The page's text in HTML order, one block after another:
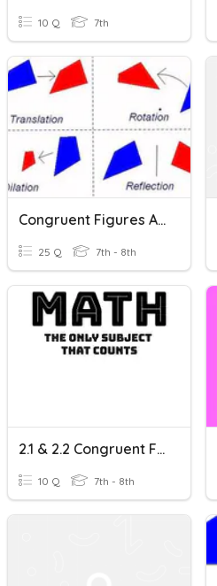
10 Q 7th
Congruent Figures And Transformations
25 Q 7th - 8th
2.1 & 2.2 Congruent Figures And Translations
10 Q 7th - 8th